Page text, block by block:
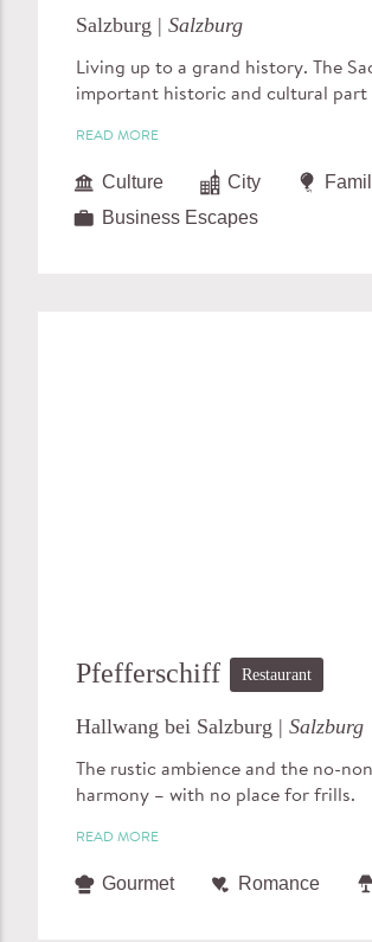
Salzburg | Salzburg
Living up to a grand history. The
important historic and cultural
READ MORE
Culture City
Business Escapes
Pfefferschiff Restaurant
Hallwang bei Salzburg | Salzburg
The rustic ambience and the no-
harmony – with no place for frills.
READ MORE
Gourmet Romance